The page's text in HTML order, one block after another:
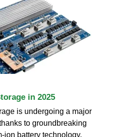
in 2025
is undergoing a major
to groundbreaking
ion battery technology.